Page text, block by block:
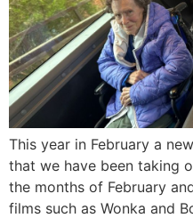
This year in February a
that we have been taking
the months of February
films such as Wonka and